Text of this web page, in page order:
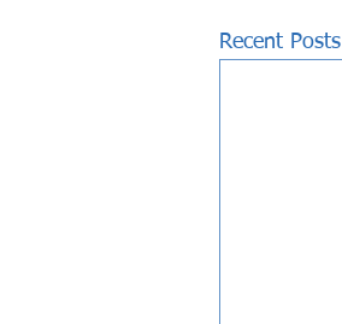
Recent Posts